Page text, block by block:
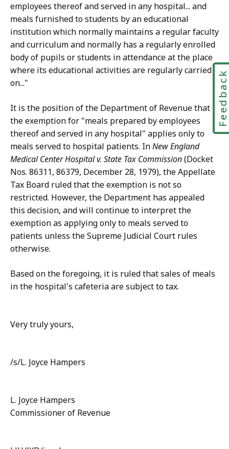
employees thereof and served in any hospital... and
meals furnished to students by an educational
institution which normally maintains a regular faculty
and curriculum and normally has a regularly enrolled
body of pupils or students in attendance at the place
where its educational activities are regularly carried
on..."
It is the position of the Department of Revenue that
the exemption for "meals prepared by employees
thereof and served in any hospital" applies only to
meals served to hospital patients. InNew England
Medical Center Hospital v. State Tax Commission(Docket
Nos. 86311, 86379, December 28, 1979), the Appellate
Tax Board ruled that the exemption is not so
restricted. However, the Department has appealed
this decision, and will continue to interpret the
exemption as applying only to meals served to
patients unless the Supreme Judicial Court rules
otherwise.
Based on the foregoing, it is ruled that sales of meals
in the hospital's cafeteria are subject to tax.
Very truly yours,
/s/L. Joyce Hampers
L. Joyce Hampers
Commissioner of Revenue
Feedback